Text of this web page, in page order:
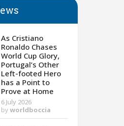
As Cristiano
Ronaldo Chases
World Cup Glory,
Portugal’s Other
Left-footed Hero
has a Point to
Prove at Home
6 July 2026
by worldboccia